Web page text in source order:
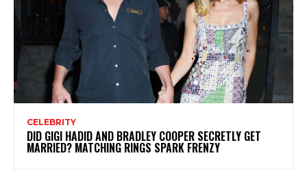
CELEBRITY
DID GIGI HADID AND BRADLEY COOPER SECRETLY GET
MARRIED? MATCHING RINGS SPARK FRENZY